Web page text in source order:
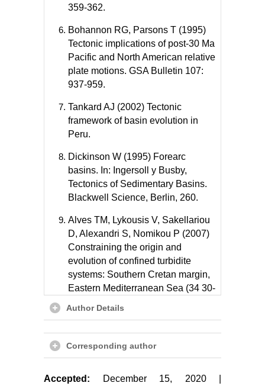
359-362.
Bohannon RG, Parsons T (1995)
Tectonic implications of post-30 Ma
Pacific and North American relative
plate motions. GSA Bulletin 107:
937-959.
Tankard AJ (2002) Tectonic
framework of basin evolution in
Peru.
Dickinson W (1995) Forearc
basins. In: Ingersoll y Busby,
Tectonics of Sedimentary Basins.
Blackwell Science, Berlin, 260.
Alves TM, Lykousis V, Sakellariou
D, Alexandri S, Nomikou P (2007)
Constraining the origin and
evolution of confined turbidite
systems: Southern Cretan margin,
Eastern Mediterranean Sea (34 30-
Suárez-Vidal F (2016) Structural
the center of the Magdalena shelf
Author Details
Corresponding author
Accepted: December 15, 2020 |